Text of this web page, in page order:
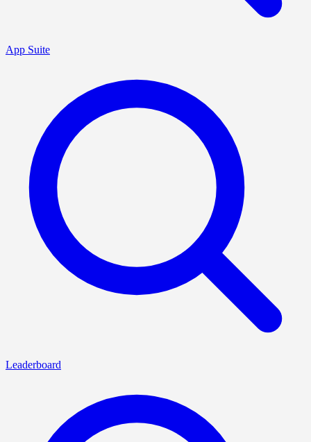
App Suite
Leaderboard